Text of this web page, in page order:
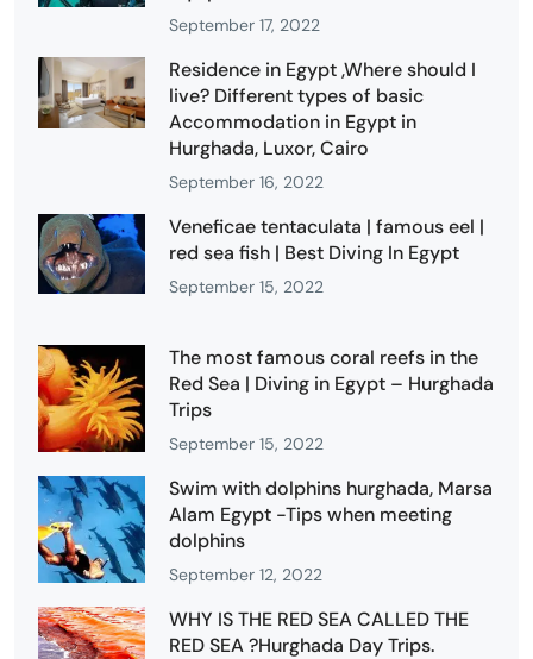
September 17, 2022
Residence in Egypt ,Where should I
live? Different types of basic
Accommodation in Egypt in
Hurghada, Luxor, Cairo
September 16, 2022
Veneficae tentaculata | famous eel |
red sea fish | Best Diving In Egypt
September 15, 2022
The most famous coral reefs in the
Red Sea | Diving in Egypt – Hurghada
Trips
September 15, 2022
Swim with dolphins hurghada, Marsa
Alam Egypt -Tips when meeting
dolphins
September 12, 2022
WHY IS THE RED SEA CALLED THE
RED SEA ?Hurghada Day Trips.